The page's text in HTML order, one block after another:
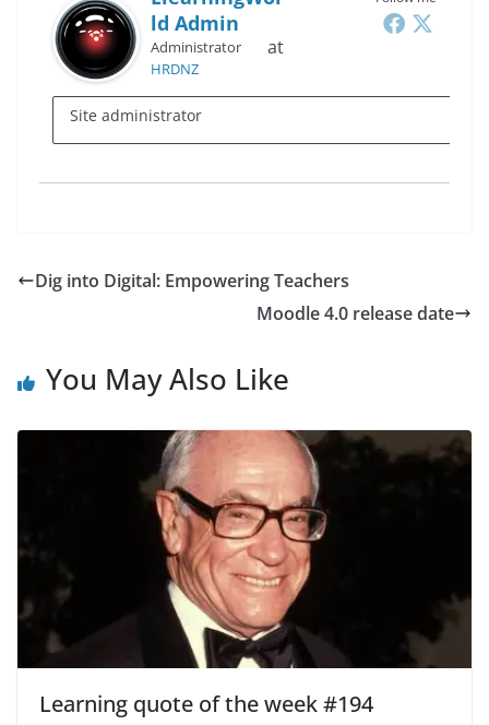
Ld Admin
Administrator at
HRDNZ
Site administrator
Dig into Digital: Empowering Teachers
Moodle 4.0 release date
You May Also Like
Learning quote of the week #194